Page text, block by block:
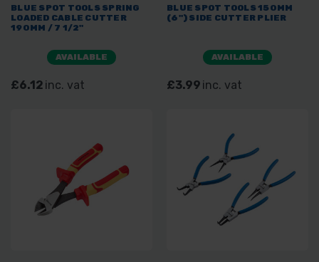
BLUE SPOT TOOLS SPRING
LOADED CABLE CUTTER
190MM / 7 1/2"
AVAILABLE
£6.12 inc. vat
BLUE SPOT TOOLS 150MM
(6") SIDE CUTTER PLIER
AVAILABLE
£3.99 inc. vat